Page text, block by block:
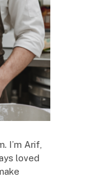
I’m Arif,
loved